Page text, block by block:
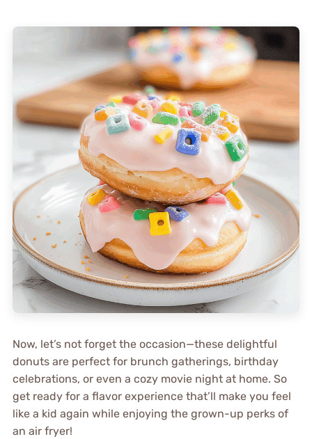
Now, let’s not forget the occasion—these delightful
donuts are perfect for brunch gatherings, birthday
celebrations, or even a cozy movie night at home. So
get ready for a flavor experience that’ll make you feel
like a kid again while enjoying the grown-up perks of
an air fryer!